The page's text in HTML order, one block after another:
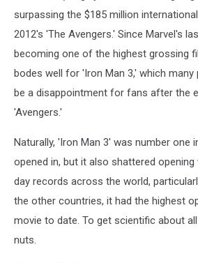
surpassing the $185 million
2012's 'The Avengers.' Since Marvel's
becoming one of the highest grossing
bodes well for 'Iron Man 3,' which many
be a disappointment for fans after the
'Avengers.'
Naturally, 'Iron Man 3' was number one
opened in, but it also shattered opening
day records across the world,
the other countries, it had the highest
movie to date. To get scientific about
nuts.